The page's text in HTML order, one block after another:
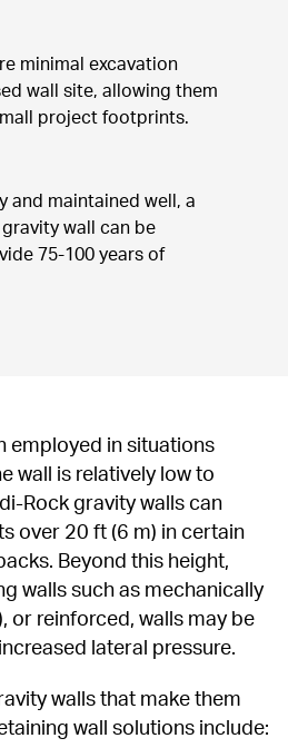
minimal excavation
wall site, allowing them
project footprints.
and maintained well, a
wall can be
75-100 years of
employed in situations
wall is relatively low to
Rock gravity walls can
over 20 ft (6 m) in certain
Beyond this height,
walls such as mechanically
or reinforced, walls may be
lateral pressure.
walls that make them
wall solutions include: